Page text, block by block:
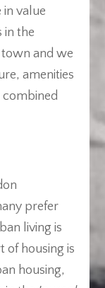
in value
in the
and we
amenities
combined
prefer
living is
of housing is
housing,